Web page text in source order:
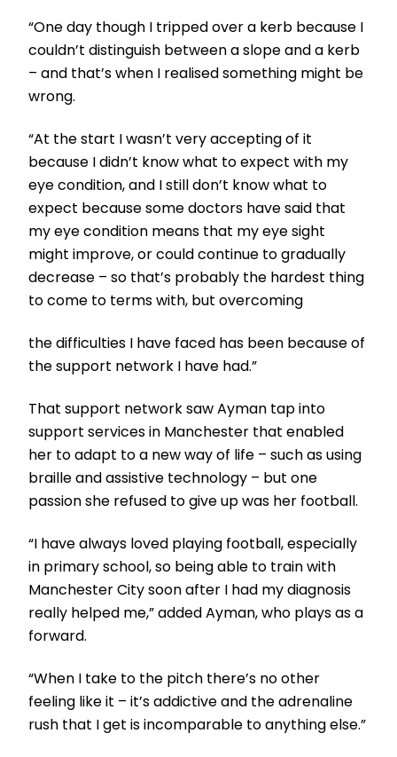
“One day though I tripped over a kerb because I
couldn’t distinguish between a slope and a kerb
– and that’s when I realised something might be
wrong.
“At the start I wasn’t very accepting of it
because I didn’t know what to expect with my
eye condition, and I still don’t know what to
expect because some doctors have said that
my eye condition means that my eye sight
might improve, or could continue to gradually
decrease – so that’s probably the hardest thing
to come to terms with, but overcoming
the difficulties I have faced has been because of
the support network I have had.”
That support network saw Ayman tap into
support services in Manchester that enabled
her to adapt to a new way of life – such as using
braille and assistive technology – but one
passion she refused to give up was her football.
“I have always loved playing football, especially
in primary school, so being able to train with
Manchester City soon after I had my diagnosis
really helped me,” added Ayman, who plays as a
forward.
“When I take to the pitch there’s no other
feeling like it – it’s addictive and the adrenaline
rush that I get is incomparable to anything else.”